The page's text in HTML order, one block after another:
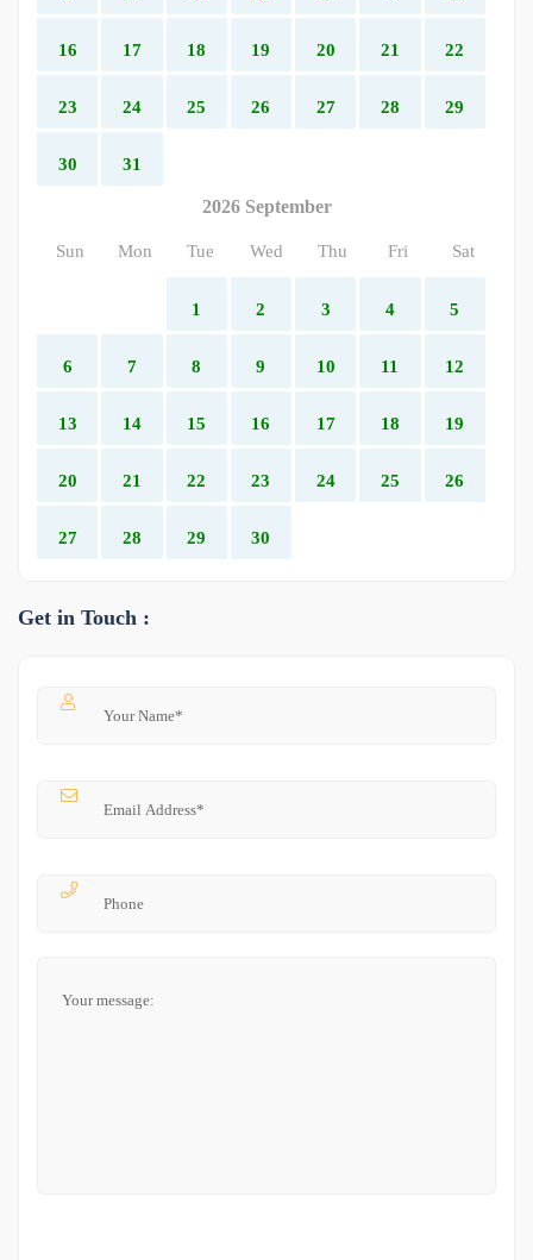
16 17 18 19 20 21 22
23 24 25 26 27 28 29
30 31
2026 September
Sun Mon Tue Wed Thu Fri Sat
1 2 3 4 5
6 7 8 9 10 11 12
13 14 15 16 17 18 19
20 21 22 23 24 25 26
27 28 29 30
Get in Touch :